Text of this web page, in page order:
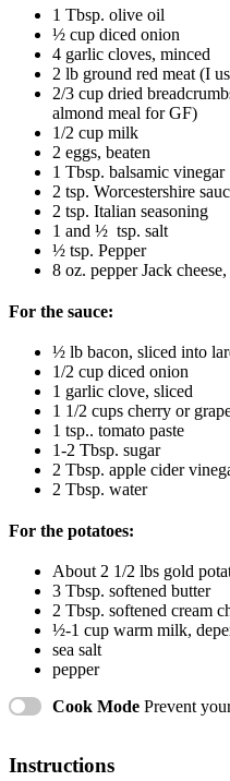
1 Tbsp. olive oil
½ cup diced onion
4 garlic cloves, minced
2 lb ground red meat (I
2/3 cup dried
almond meal for GF)
1/2 cup milk
2 eggs, beaten
1 Tbsp. balsamic vinegar
2 tsp. Worcestershire
2 tsp. Italian seasoning
1 and ½ tsp. salt
½ tsp. Pepper
8 oz. pepper Jack
For the sauce:
½ lb bacon, sliced into
1/2 cup diced onion
1 garlic clove, sliced
1 1/2 cups cherry or
1 tsp.. tomato paste
1-2 Tbsp. sugar
2 Tbsp. apple cider
2 Tbsp. water
For the potatoes:
About 2 1/2 lbs gold
3 Tbsp. softened butter
2 Tbsp. softened cream
½-1 cup warm milk,
sea salt
pepper
Cook Mode Prevent
Instructions